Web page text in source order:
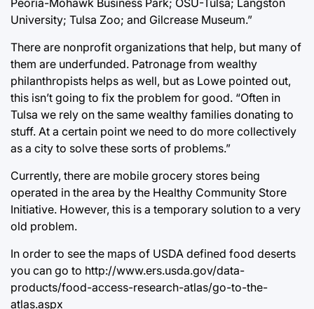
University; Tulsa Zoo; and Gilcrease Museum.”
There are nonprofit organizations that help, but many of
them are underfunded. Patronage from wealthy
philanthropists helps as well, but as Lowe pointed out,
this isn’t going to fix the problem for good. “Often in
Tulsa we rely on the same wealthy families donating to
stuff. At a certain point we need to do more collectively
as a city to solve these sorts of problems.”
Currently, there are mobile grocery stores being
operated in the area by the Healthy Community Store
Initiative. However, this is a temporary solution to a very
old problem.
In order to see the maps of USDA defined food deserts
you can go to http://www.ers.usda.gov/data-
products/food-access-research-atlas/go-to-the-
atlas.aspx